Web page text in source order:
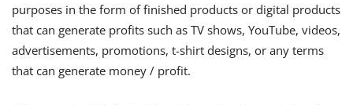
purposes in the form of finished products or digital products
that can generate profits such as TV shows, YouTube, videos,
advertisements, promotions, t-shirt designs, or any terms
that can generate money / profit.